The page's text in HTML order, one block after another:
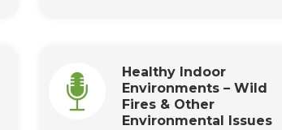
Healthy Indoor
Environments – Wild
Fires & Other
Environmental Issues